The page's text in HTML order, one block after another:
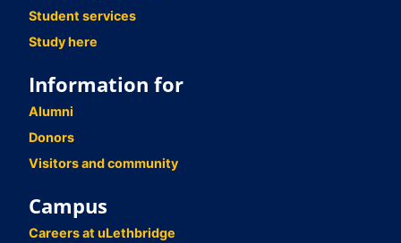
Student services
Study here
Information for
Alumni
Donors
Visitors and community
Campus
Careers at uLethbridge